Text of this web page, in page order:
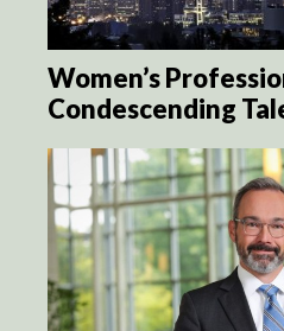
Women’s
Condescending